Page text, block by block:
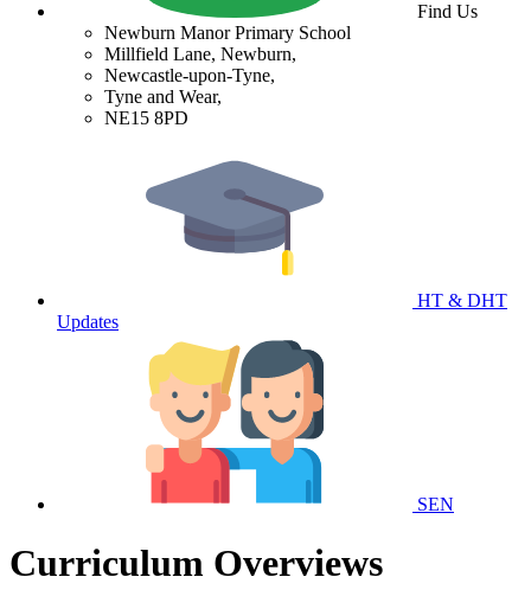
Find Us
Newburn Manor Primary School
Millfield Lane, Newburn,
Newcastle-upon-Tyne,
Tyne and Wear,
NE15 8PD
HT & DHT
Updates
SEN
Curriculum Overviews